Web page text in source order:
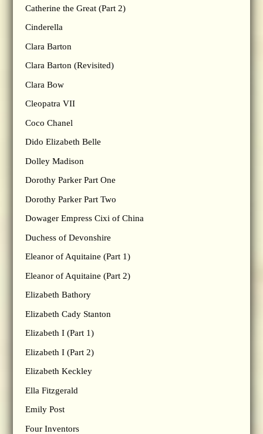
Catherine the Great (Part 2)
Cinderella
Clara Barton
Clara Barton (Revisited)
Clara Bow
Cleopatra VII
Coco Chanel
Dido Elizabeth Belle
Dolley Madison
Dorothy Parker Part One
Dorothy Parker Part Two
Dowager Empress Cixi of China
Duchess of Devonshire
Eleanor of Aquitaine (Part 1)
Eleanor of Aquitaine (Part 2)
Elizabeth Bathory
Elizabeth Cady Stanton
Elizabeth I (Part 1)
Elizabeth I (Part 2)
Elizabeth Keckley
Ella Fitzgerald
Emily Post
Four Inventors